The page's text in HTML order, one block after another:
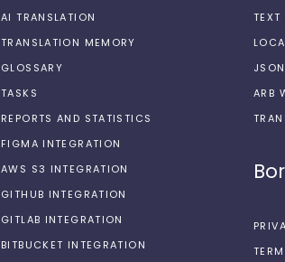
AI TRANSLATION
TRANSLATION MEMORY
GLOSSARY
TASKS
REPORTS AND STATISTICS
FIGMA INTEGRATION
AWS S3 INTEGRATION
GITHUB INTEGRATION
GITLAB INTEGRATION
BITBUCKET INTEGRATION
TEXT
ARB